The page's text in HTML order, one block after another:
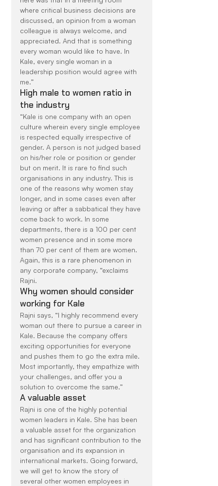
where critical business decisions are
discussed, an opinion from a woman
colleague is always welcome, and
appreciated. And that is something
every woman would like to have. In
Kale, every single woman in a
leadership position would agree with
me.”
High male to women ratio in
the industry
“Kale is one company with an open
culture wherein every single employee
is respected equally irrespective of
gender. A person is not judged based
on his/her role or position or gender
but on merit. It is rare to find such
organisations in any industry. This is
one of the reasons why women stay
longer, and in some cases even after
leaving or after a sabbatical they have
come back to work. In some
departments, there is a 100 per cent
women presence and in some more
than 70 per cent of them are women.
Again, this is a rare phenomenon in
any corporate company, “exclaims
Rajni.
Why women should consider
working for Kale
Rajni says, “I highly recommend every
woman out there to pursue a career in
Kale. Because the company offers
exciting opportunities for everyone
and pushes them to go the extra mile.
Most importantly, they empathize with
your challenges, and offer you a
solution to overcome the same.”
A valuable asset
Rajni is one of the highly potential
women leaders in Kale. She has been
a valuable asset for the organization
and has significant contribution to the
organisation and its expansion in
international markets. Going forward,
we will get to know the story of
several other women employees in